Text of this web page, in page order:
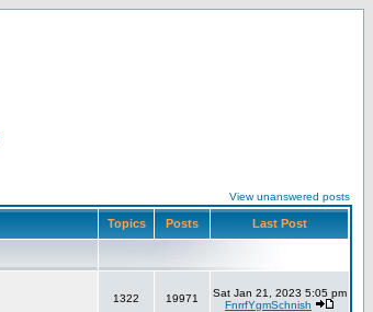
View unanswered posts
Topics Posts Last Post
1322 19971
Sat Jan 21, 2023 5:05 pm
FnrrfYgmSchnish